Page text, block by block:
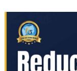
Reducing
Waste
Manufacturing: